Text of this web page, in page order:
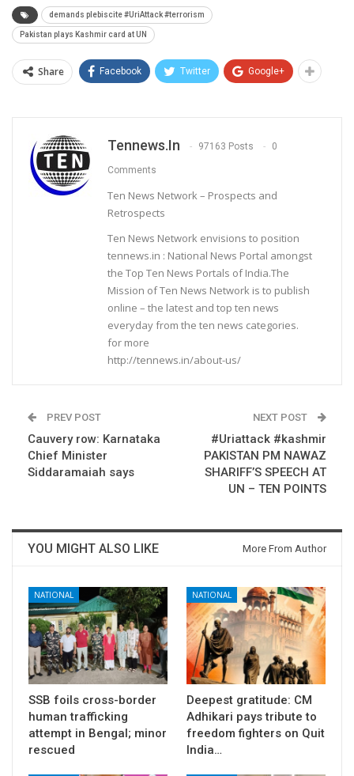
demands plebiscite #UriAttack #terrorism
Pakistan plays Kashmir card at UN
Share Facebook Twitter Google+
Tennews.in 97163 Posts 0
Comments
Ten News Network – Prospects and
Retrospects
Ten News Network envisions to position
tennews.in : National News Portal amongst
the Top Ten News Portals of India.The
Mission of Ten News Network is to publish
online – the latest and top ten news
everyday from the ten news categories.
for more
http://tennews.in/about-us/
PREV POST
Cauvery row: Karnataka
Chief Minister
Siddaramaiah says
NEXT POST
#Uriattack #kashmir
PAKISTAN PM NAWAZ
SHARIFF’S SPEECH AT
UN – TEN POINTS
YOU MIGHT ALSO LIKE More From Author
NATIONAL
SSB foils cross-border
human trafficking
attempt in Bengal; minor
rescued
NATIONAL
Deepest gratitude: CM
Adhikari pays tribute to
freedom fighters on Quit
India…